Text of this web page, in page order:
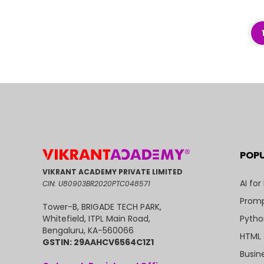
1
VIKRANT ACADEMY PRIVATE LIMITED
CIN: U80903BR2020PTC048571
Tower-B, BRIGADE TECH PARK,
Whitefield, ITPL Main Road,
Bengaluru, KA-560066
GSTIN: 29AAHCV6564C1Z1
AI for